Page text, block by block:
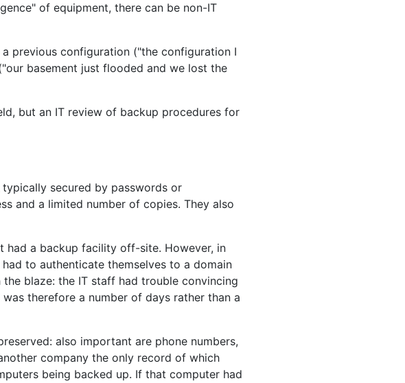
of equipment, there can be non-IT
previous configuration ("the configuration I
basement just flooded and we lost the
but an IT review of backup procedures for
secured by passwords or
and a limited number of copies. They also
had a backup facility off-site. However, in
to authenticate themselves to a domain
blaze: the IT staff had trouble convincing
therefore a number of days rather than a
also important are phone numbers,
company the only record of which
being backed up. If that computer had